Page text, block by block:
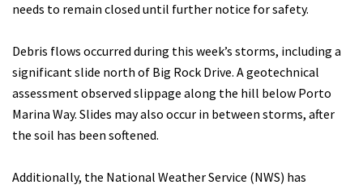
needs to remain closed until further notice for safety.
Debris flows occurred during this week’s storms, including a
significant slide north of Big Rock Drive. A geotechnical
assessment observed slippage along the hill below Porto
Marina Way. Slides may also occur in between storms, after
the soil has been softened.
Additionally, the National Weather Service (NWS) has